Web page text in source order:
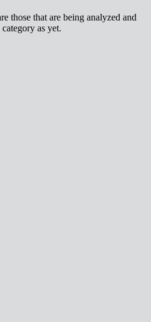
those that are being analyzed and
as yet.